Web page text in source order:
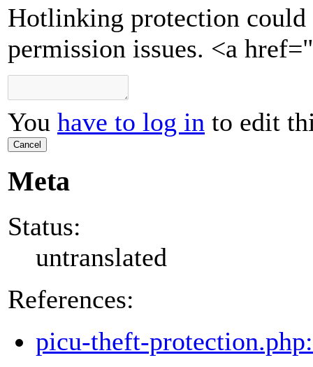
Hotlinking protection
permission issues. <a
You have to log in to edit
Cancel
Meta
Status:
untranslated
References:
picu-theft-